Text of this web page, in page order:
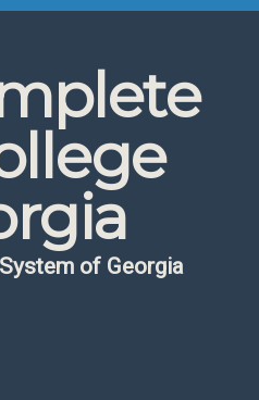
of Georgia